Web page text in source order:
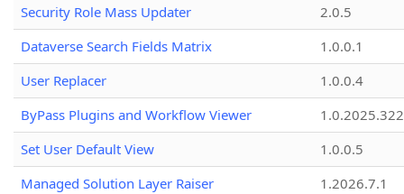
Security Role Mass Updater
2.0.5
Dataverse Search Fields Matrix
1.0.0.1
User Replacer
1.0.0.4
ByPass Plugins and Workflow Viewer
Set User Default View
1.0.0.5
Managed Solution Layer Raiser
1.2026.7.1